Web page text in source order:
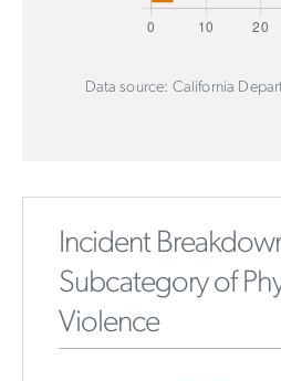
Data source: California
Incident
Subcategory of
Violence